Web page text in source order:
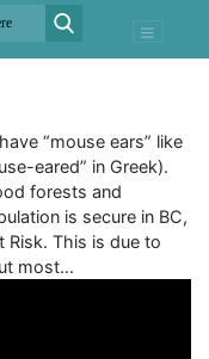
“mouse ears” like
eared” in Greek).
forests and
is secure in BC,
Risk. This is due to
most…